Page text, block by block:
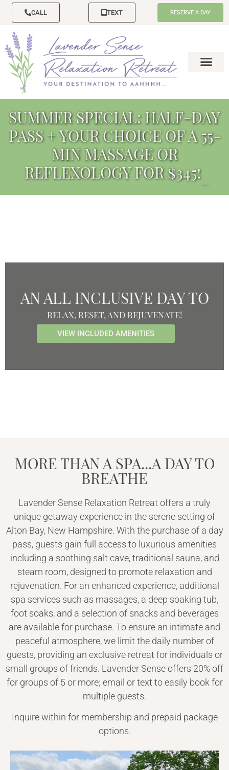
CALL TEXT RESERVE A DAY
SUMMER SPECIAL: HALF-DAY
PASS + YOUR CHOICE OF A 55-
MIN MASSAGE OR
REFLEXOLOGY FOR $345!
AN ALL INCLUSIVE DAY TO
RELAX, RESET, AND REJUVENATE!
VIEW INCLUDED AMENITIES
MORE THAN A SPA...A DAY TO
BREATHE
Lavender Sense Relaxation Retreat offers a truly
unique getaway experience in the serene setting of
Alton Bay, New Hampshire. With the purchase of a day
pass, guests gain full access to luxurious amenities
including a soothing salt cave, traditional sauna, and
steam room, designed to promote relaxation and
rejuvenation. For an enhanced experience, additional
spa services such as massages, a deep soaking tub,
foot soaks, and a selection of snacks and beverages
are available for purchase. To ensure an intimate and
peaceful atmosphere, we limit the daily number of
guests, providing an exclusive retreat for individuals or
small groups of friends. Lavender Sense offers 20% off
for groups of 5 or more; email or text to easily book for
multiple guests.
Inquire within for membership and prepaid package
options.